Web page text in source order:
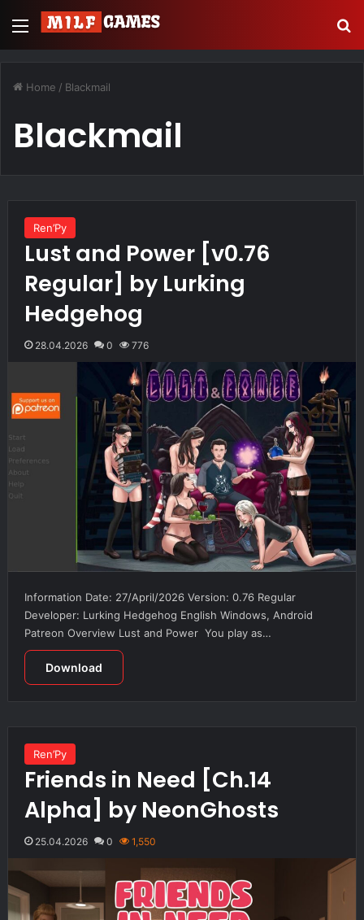
Menu
Home / Blackmail
Blackmail
Ren’Py
Lust and Power [v0.76
Regular] by Lurking
Hedgehog
28.04.2026 0 776
Information Date: 27/April/2026 Version: 0.76 Regular
Developer: Lurking Hedgehog English Windows, Android
Patreon Overview Lust and Power You play as…
Download
Ren’Py
Friends in Need [Ch.14
Alpha] by NeonGhosts
25.04.2026 0 1,550